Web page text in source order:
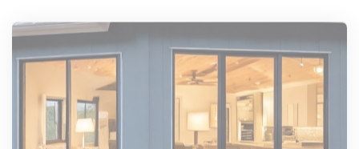
PGT EnergyVue Horizontal
Roller
Non-Impact Windows,
EnergyVue non-impact vinyl windows offer
energy efficiency, smooth operation, and